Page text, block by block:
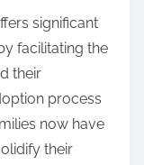
significant
facilitating the
their
process
now have
their